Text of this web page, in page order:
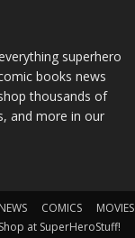
superhero
books news
thousands of
and more in our
NEWS COMICS MOVIES
Shop at SuperHeroStuff!